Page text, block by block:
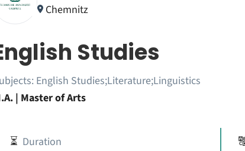
Chemnitz
Studies
English Studies;Literature;Linguistics
| Master of Arts
⏳ Duration